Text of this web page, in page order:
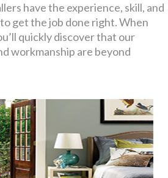
have the experience, skill, and
get the job done right. When
quickly discover that our
workmanship are beyond